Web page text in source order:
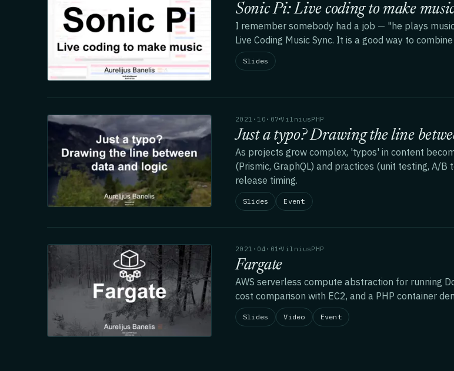
Sonic Pi: Live coding to make
I remember somebody had a job — "he plays
Live Coding Music Sync. It is a good way to
Slides
2021·10·07 VilniusPHP
Just a typo? Drawing the line
As projects grow complex, 'typos' in content
(Prismic, GraphQL) and practices (unit testing, A/
release timing.
Slides Event
2021·04·01 VilniusPHP
Fargate
AWS serverless compute abstraction for running
cost comparison with EC2, and a PHP container
Slides Video Event